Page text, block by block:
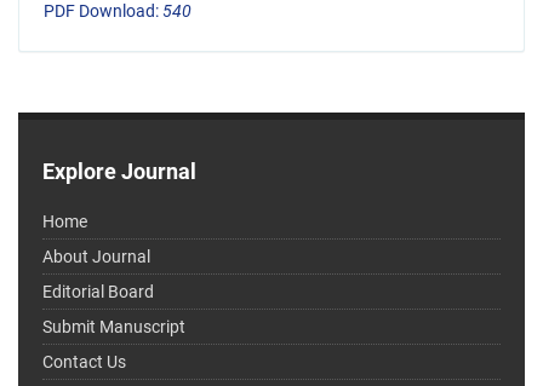
PDF Download:540
Explore Journal
Home
About Journal
Editorial Board
Submit Manuscript
Contact Us